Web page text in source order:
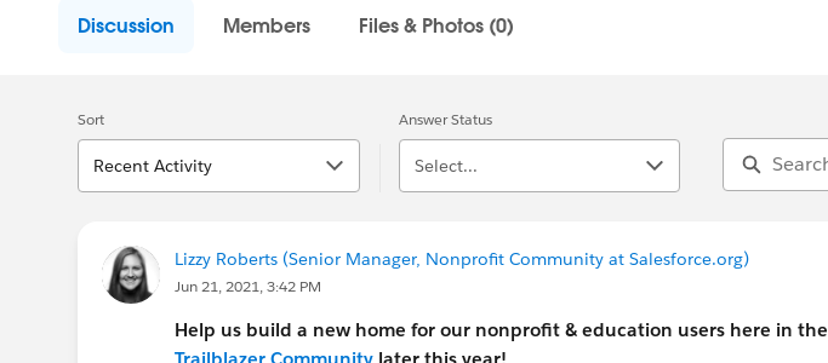
Discussion Members Files & Photos (0)
Sort
Recent Activity
Answer Status
Select...
Lizzy Roberts (Senior Manager, Nonprofit Community at Salesforce.org)
Jun 21, 2021, 3:42 PM
Help us build a new home for our nonprofit & education users here in the